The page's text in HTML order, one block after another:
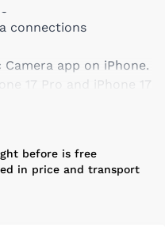
connections
app on iPhone.
17 Pro and iPhone 17
multiple
LED walls for flicker
iPhone.
syncing multiple
before is free
in price and transport